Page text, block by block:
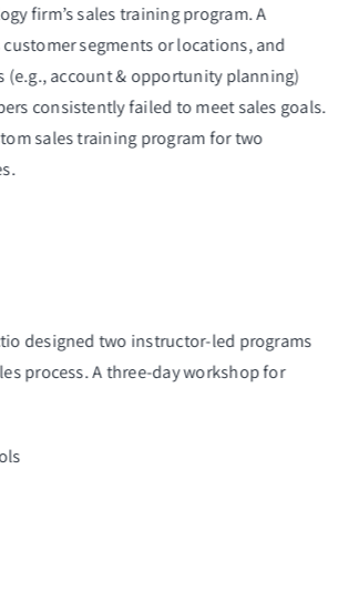
firm’s sales training program. A
segments or locations, and
account & opportunity planning)
consistently failed to meet sales goals.
sales training program for two
designed two instructor-led programs
process. A three-day workshop for